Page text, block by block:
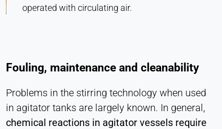
operated with circulating air.
Fouling, maintenance and cleanability
Problems in the stirring technology when used
in agitator tanks are largely known. In general,
chemical reactions in agitator vessels require